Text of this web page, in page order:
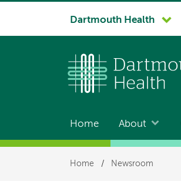
System
Dartmouth Health
Main
navigation
Home About
Breadcrumb
Home / Newsroom